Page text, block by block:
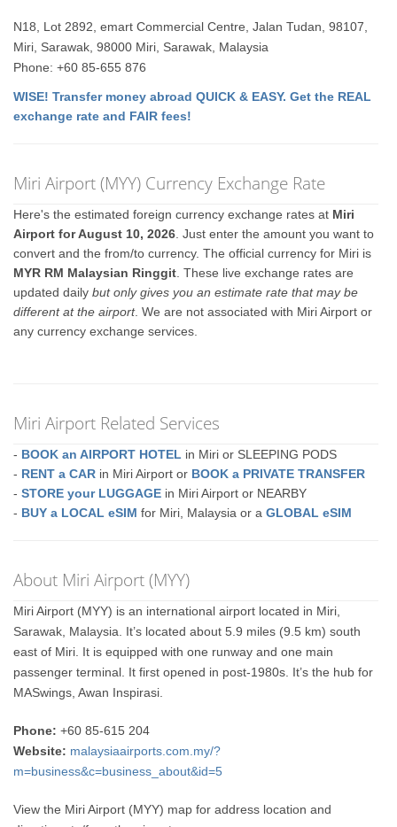
N18, Lot 2892, emart Commercial Centre, Jalan Tudan, 98107,
Miri, Sarawak, 98000 Miri, Sarawak, Malaysia
Phone: +60 85-655 876
WISE! Transfer money abroad QUICK & EASY. Get the REAL
exchange rate and FAIR fees!
Miri Airport (MYY) Currency Exchange Rate
Here's the estimated foreign currency exchange rates at Miri
Airport for August 10, 2026 . Just enter the amount you want to
convert and the from/to currency. The official currency for Miri is
MYR RM Malaysian Ringgit . These live exchange rates are
updated dailybut only gives you an estimate rate that may be
different at the airport. We are not associated with Miri Airport or
any currency exchange services.
Miri Airport Related Services
- BOOK an AIRPORT HOTEL in Miri or SLEEPING PODS
- RENT a CAR in Miri Airport or BOOK a PRIVATE TRANSFER
-STORE your LUGGAGE in Miri Airport or NEARBY
- BUY a LOCAL eSIM for Miri, Malaysia or aGLOBAL eSIM
About Miri Airport (MYY)
Miri Airport (MYY) is an international airport located in Miri,
Sarawak, Malaysia. It’s located about 5.9 miles (9.5 km) south
east of Miri. It is equipped with one runway and one main
passenger terminal. It first opened in post-1980s. It’s the hub for
MASwings, Awan Inspirasi.
Phone: +60 85-615 204
Website: malaysiaairports.com.my/?
m=business&c=business_about&id=5
View the Miri Airport (MYY) map for address location and